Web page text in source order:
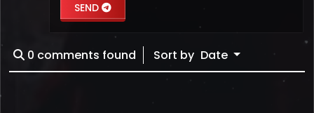
SEND
0 comments found Sort by Date